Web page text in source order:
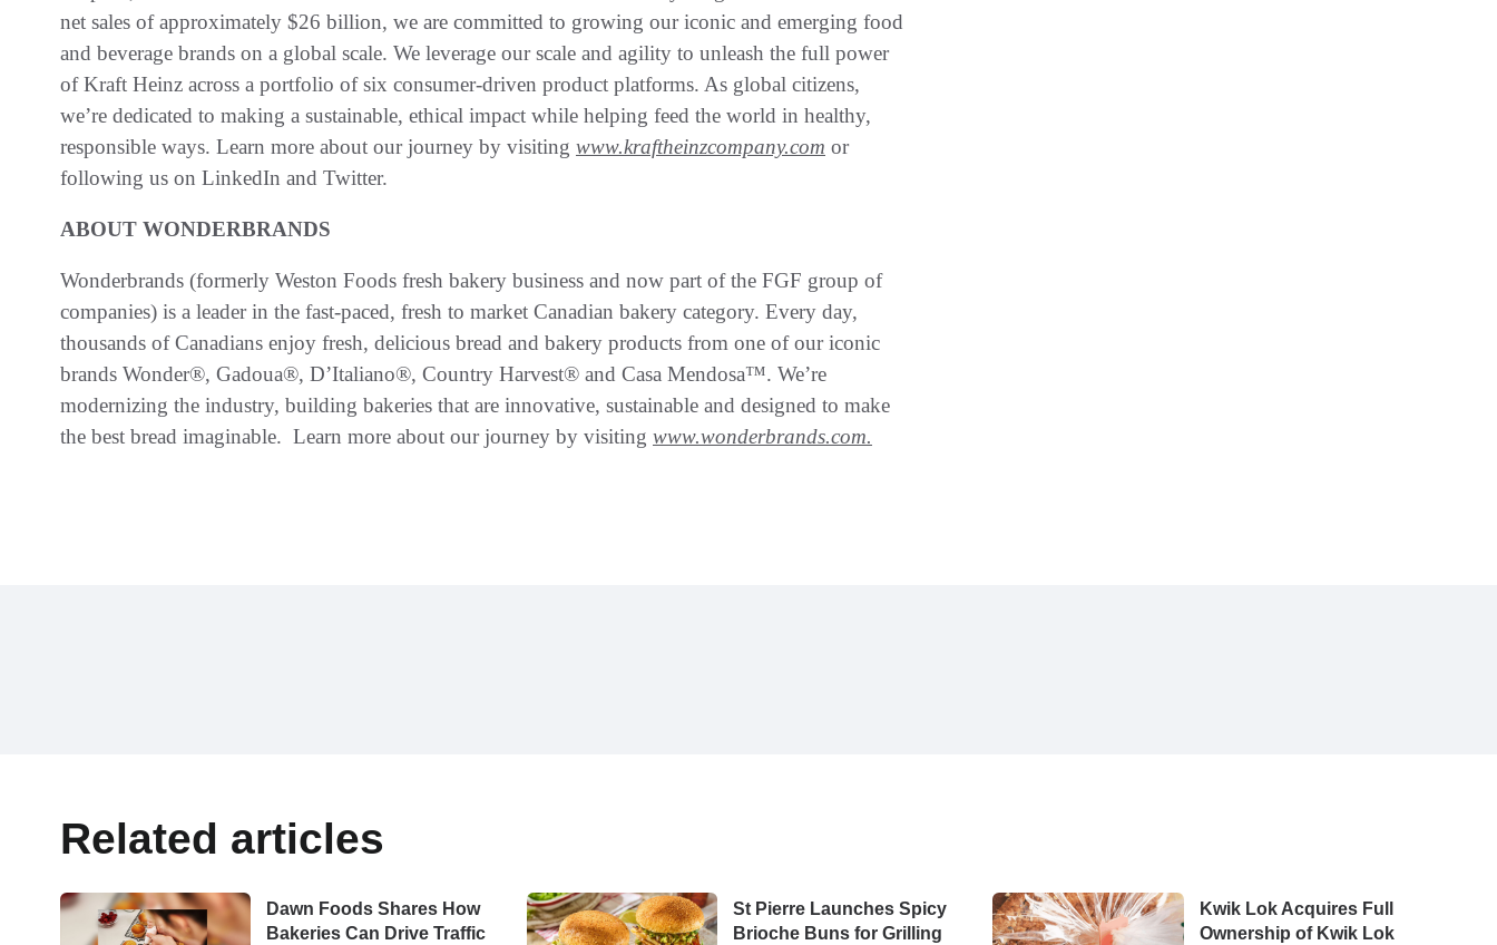
net sales of approximately $26 billion, we are committed to growing our iconic and emerging food
and beverage brands on a global scale. We leverage our scale and agility to unleash the full power
of Kraft Heinz across a portfolio of six consumer-driven product platforms. As global citizens,
we’re dedicated to making a sustainable, ethical impact while helping feed the world in healthy,
responsible ways. Learn more about our journey by visiting www.kraftheinzcompany.com or
following us on LinkedIn and Twitter.
ABOUT WONDERBRANDS
Wonderbrands (formerly Weston Foods fresh bakery business and now part of the FGF group of
companies) is a leader in the fast-paced, fresh to market Canadian bakery category. Every day,
thousands of Canadians enjoy fresh, delicious bread and bakery products from one of our iconic
brands Wonder®, Gadoua®, D’Italiano®, Country Harvest® and Casa Mendosa™. We’re
modernizing the industry, building bakeries that are innovative, sustainable and designed to make
the best bread imaginable. Learn more about our journey by visiting www.wonderbrands.com.
Related articles
Dawn Foods Shares How
Bakeries Can Drive Traffic
St Pierre Launches Spicy
Brioche Buns for Grilling
Kwik Lok Acquires Full
Ownership of Kwik Lok